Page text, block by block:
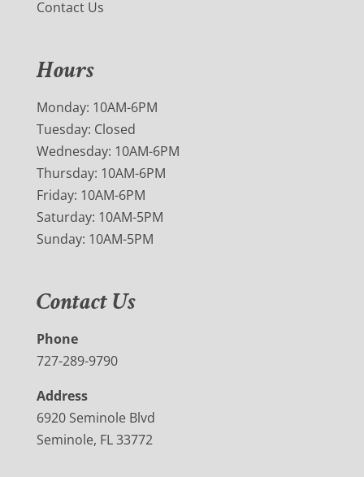
Contact Us
Hours
Monday: 10AM-6PM
Tuesday: Closed
Wednesday: 10AM-6PM
Thursday: 10AM-6PM
Friday: 10AM-6PM
Saturday: 10AM-5PM
Sunday: 10AM-5PM
Contact Us
Phone
727-289-9790
Address
6920 Seminole Blvd
Seminole, FL 33772